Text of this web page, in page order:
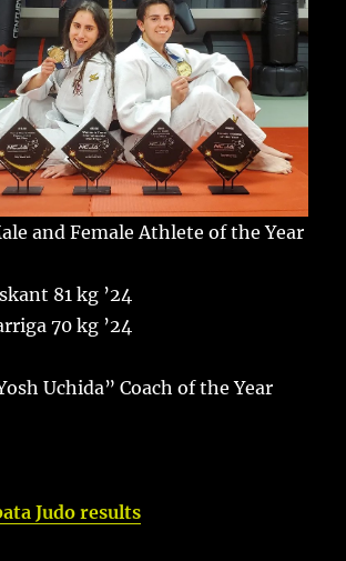
and Female Athlete of the Year
81 kg ’24
70 kg ’24
Uchida” Coach of the Year
Judo results